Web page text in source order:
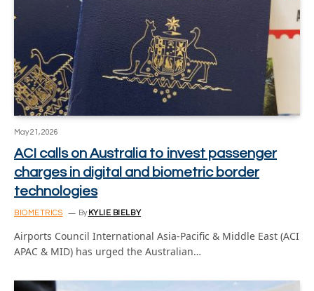
May 21, 2026
ACI calls on Australia to invest passenger
charges in digital and biometric border
technologies
BIOMETRICS By KYLIE BIELBY
Airports Council International Asia-Pacific & Middle East (ACI
APAC & MID) has urged the Australian…